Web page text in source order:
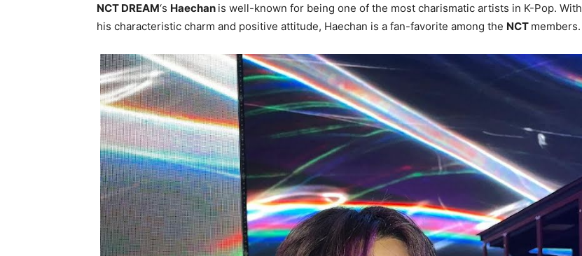
NCT DREAM‘s Haechan is well-known for being one of the most charismatic artists in K-Pop. With
his characteristic charm and positive attitude, Haechan is a fan-favorite among the NCT members.